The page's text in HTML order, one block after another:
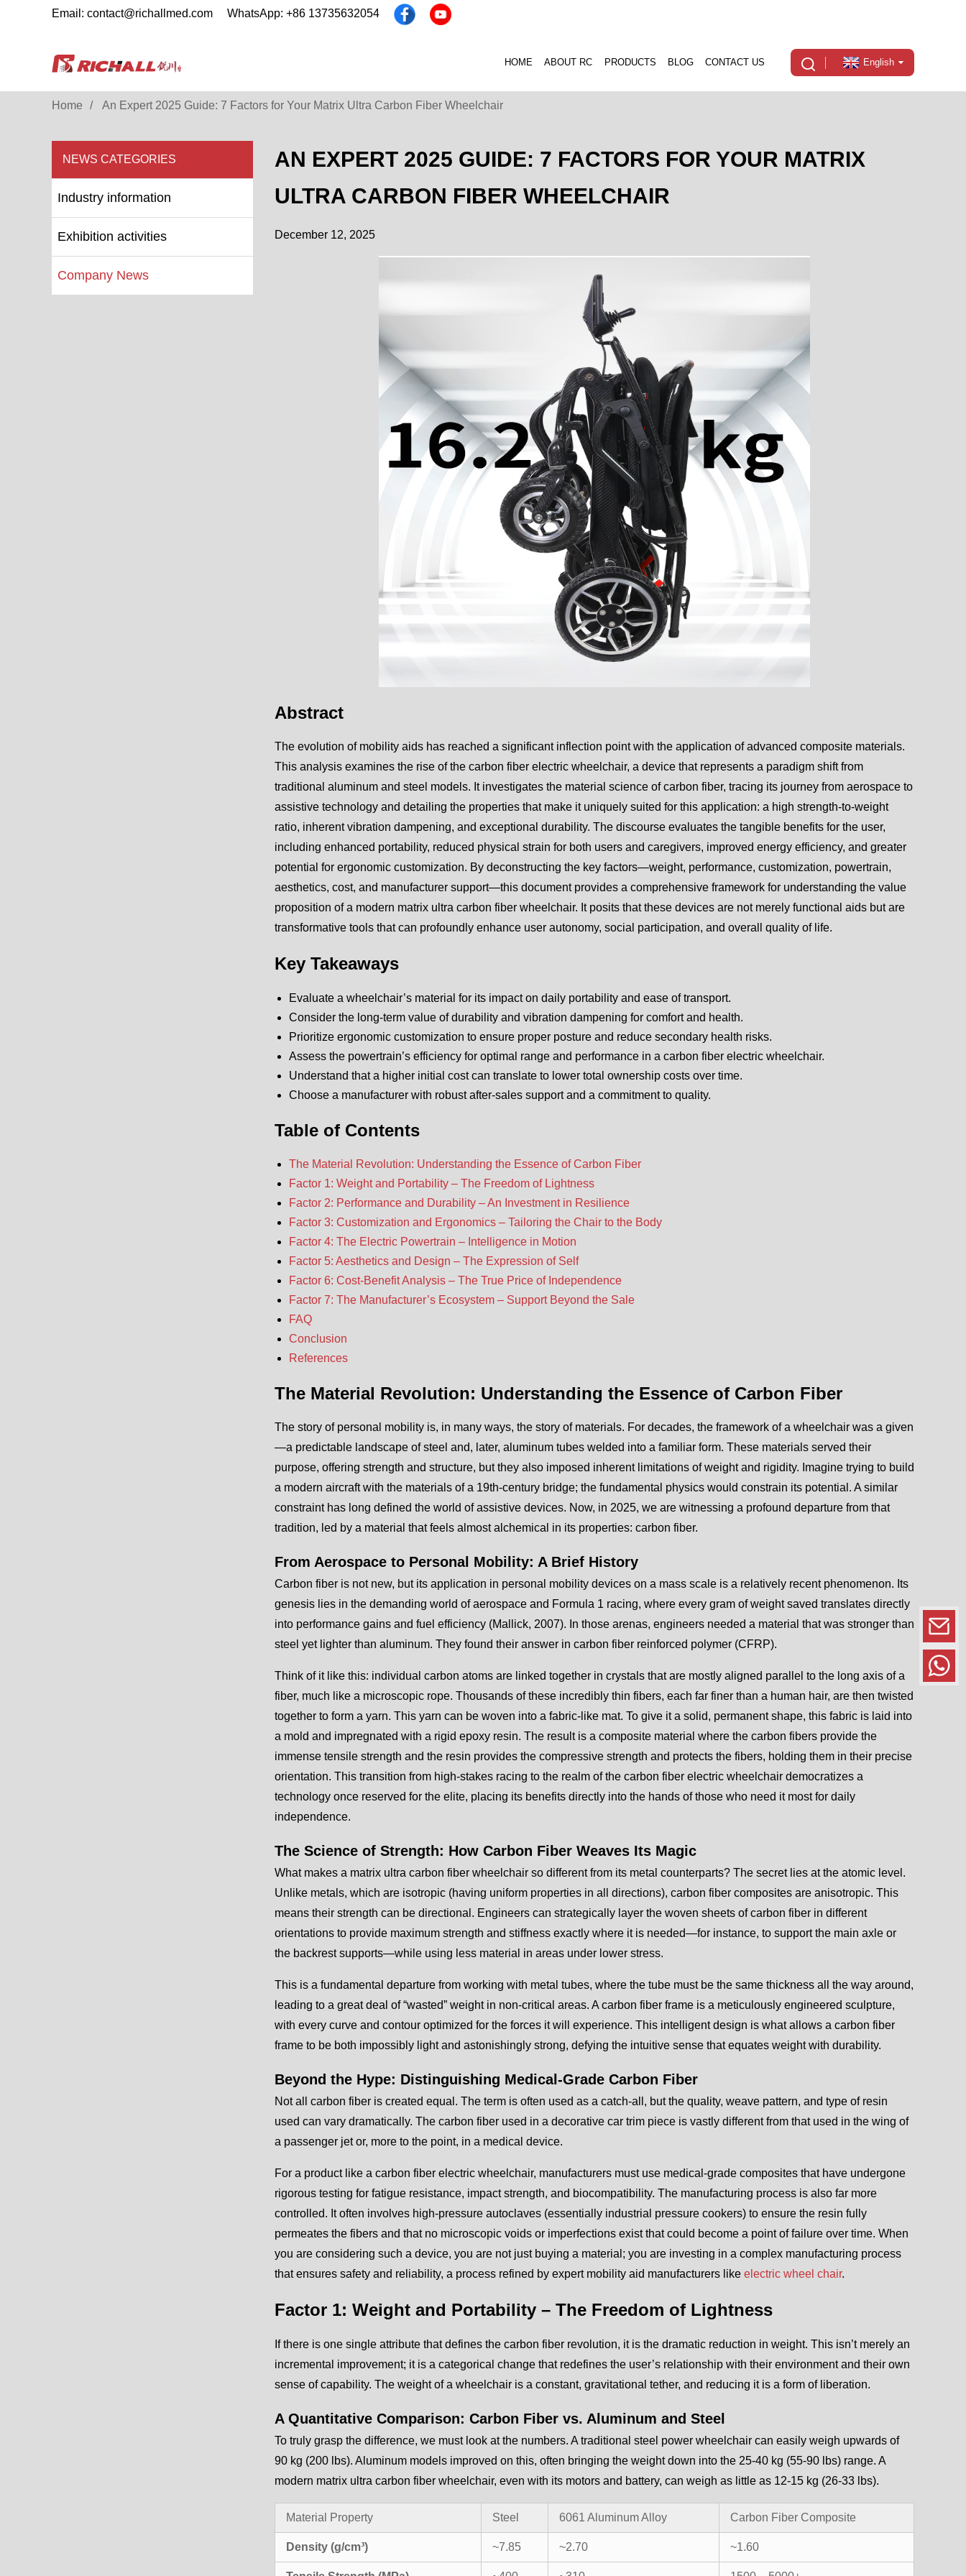
Email: contact@richallmed.com WhatsApp: +86 13735632054
HOME ABOUT RC PRODUCTS BLOG CONTACT US English
Home An Expert 2025 Guide: 7 Factors for Your Matrix Ultra Carbon Fiber Wheelchair
NEWS CATEGORIES
Industry information
Exhibition activities
Company News
AN EXPERT 2025 GUIDE: 7 FACTORS FOR YOUR MATRIX
ULTRA CARBON FIBER WHEELCHAIR
December 12, 2025
Abstract
The evolution of mobility aids has reached a significant inflection point with the application of advanced composite materials.
This analysis examines the rise of the carbon fiber electric wheelchair, a device that represents a paradigm shift from
traditional aluminum and steel models. It investigates the material science of carbon fiber, tracing its journey from aerospace to
assistive technology and detailing the properties that make it uniquely suited for this application: a high strength-to-weight
ratio, inherent vibration dampening, and exceptional durability. The discourse evaluates the tangible benefits for the user,
including enhanced portability, reduced physical strain for both users and caregivers, improved energy efficiency, and greater
potential for ergonomic customization. By deconstructing the key factors—weight, performance, customization, powertrain,
aesthetics, cost, and manufacturer support—this document provides a comprehensive framework for understanding the value
proposition of a modern matrix ultra carbon fiber wheelchair. It posits that these devices are not merely functional aids but are
transformative tools that can profoundly enhance user autonomy, social participation, and overall quality of life.
Key Takeaways
Evaluate a wheelchair’s material for its impact on daily portability and ease of transport.
Consider the long-term value of durability and vibration dampening for comfort and health.
Prioritize ergonomic customization to ensure proper posture and reduce secondary health risks.
Assess the powertrain’s efficiency for optimal range and performance in a carbon fiber electric wheelchair.
Understand that a higher initial cost can translate to lower total ownership costs over time.
Choose a manufacturer with robust after-sales support and a commitment to quality.
Table of Contents
The Material Revolution: Understanding the Essence of Carbon Fiber
Factor 1: Weight and Portability – The Freedom of Lightness
Factor 2: Performance and Durability – An Investment in Resilience
Factor 3: Customization and Ergonomics – Tailoring the Chair to the Body
Factor 4: The Electric Powertrain – Intelligence in Motion
Factor 5: Aesthetics and Design – The Expression of Self
Factor 6: Cost-Benefit Analysis – The True Price of Independence
Factor 7: The Manufacturer’s Ecosystem – Support Beyond the Sale
FAQ
Conclusion
References
The Material Revolution: Understanding the Essence of Carbon Fiber
The story of personal mobility is, in many ways, the story of materials. For decades, the framework of a wheelchair was a given
—a predictable landscape of steel and, later, aluminum tubes welded into a familiar form. These materials served their
purpose, offering strength and structure, but they also imposed inherent limitations of weight and rigidity. Imagine trying to build
a modern aircraft with the materials of a 19th-century bridge; the fundamental physics would constrain its potential. A similar
constraint has long defined the world of assistive devices. Now, in 2025, we are witnessing a profound departure from that
tradition, led by a material that feels almost alchemical in its properties: carbon fiber.
From Aerospace to Personal Mobility: A Brief History
Carbon fiber is not new, but its application in personal mobility devices on a mass scale is a relatively recent phenomenon. Its
genesis lies in the demanding world of aerospace and Formula 1 racing, where every gram of weight saved translates directly
into performance gains and fuel efficiency (Mallick, 2007). In those arenas, engineers needed a material that was stronger than
steel yet lighter than aluminum. They found their answer in carbon fiber reinforced polymer (CFRP).
Think of it like this: individual carbon atoms are linked together in crystals that are mostly aligned parallel to the long axis of a
fiber, much like a microscopic rope. Thousands of these incredibly thin fibers, each far finer than a human hair, are then twisted
together to form a yarn. This yarn can be woven into a fabric-like mat. To give it a solid, permanent shape, this fabric is laid into
a mold and impregnated with a rigid epoxy resin. The result is a composite material where the carbon fibers provide the
immense tensile strength and the resin provides the compressive strength and protects the fibers, holding them in their precise
orientation. This transition from high-stakes racing to the realm of the carbon fiber electric wheelchair democratizes a
technology once reserved for the elite, placing its benefits directly into the hands of those who need it most for daily
independence.
The Science of Strength: How Carbon Fiber Weaves Its Magic
What makes a matrix ultra carbon fiber wheelchair so different from its metal counterparts? The secret lies at the atomic level.
Unlike metals, which are isotropic (having uniform properties in all directions), carbon fiber composites are anisotropic. This
means their strength can be directional. Engineers can strategically layer the woven sheets of carbon fiber in different
orientations to provide maximum strength and stiffness exactly where it is needed—for instance, to support the main axle or
the backrest supports—while using less material in areas under lower stress.
This is a fundamental departure from working with metal tubes, where the tube must be the same thickness all the way around,
leading to a great deal of “wasted” weight in non-critical areas. A carbon fiber frame is a meticulously engineered sculpture,
with every curve and contour optimized for the forces it will experience. This intelligent design is what allows a carbon fiber
frame to be both impossibly light and astonishingly strong, defying the intuitive sense that equates weight with durability.
Beyond the Hype: Distinguishing Medical-Grade Carbon Fiber
Not all carbon fiber is created equal. The term is often used as a catch-all, but the quality, weave pattern, and type of resin
used can vary dramatically. The carbon fiber used in a decorative car trim piece is vastly different from that used in the wing of
a passenger jet or, more to the point, in a medical device.
For a product like a carbon fiber electric wheelchair, manufacturers must use medical-grade composites that have undergone
rigorous testing for fatigue resistance, impact strength, and biocompatibility. The manufacturing process is also far more
controlled. It often involves high-pressure autoclaves (essentially industrial pressure cookers) to ensure the resin fully
permeates the fibers and that no microscopic voids or imperfections exist that could become a point of failure over time. When
you are considering such a device, you are not just buying a material; you are investing in a complex manufacturing process
that ensures safety and reliability, a process refined by expert mobility aid manufacturers like electric wheel chair.
Factor 1: Weight and Portability – The Freedom of Lightness
If there is one single attribute that defines the carbon fiber revolution, it is the dramatic reduction in weight. This isn’t merely an
incremental improvement; it is a categorical change that redefines the user’s relationship with their environment and their own
sense of capability. The weight of a wheelchair is a constant, gravitational tether, and reducing it is a form of liberation.
A Quantitative Comparison: Carbon Fiber vs. Aluminum and Steel
To truly grasp the difference, we must look at the numbers. A traditional steel power wheelchair can easily weigh upwards of
90 kg (200 lbs). Aluminum models improved on this, often bringing the weight down into the 25-40 kg (55-90 lbs) range. A
modern matrix ultra carbon fiber wheelchair, even with its motors and battery, can weigh as little as 12-15 kg (26-33 lbs).
Material Property Steel 6061 Aluminum Alloy Carbon Fiber Composite
Density (g/cm³) ~7.85 ~2.70 ~1.60